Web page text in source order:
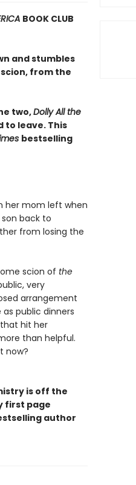
BOOK CLUB
and stumbles
from the
two,Dolly All the
to leave. This
bestselling
her mom left when
back to
from losing the
scion of the
very
arrangement
public dinners
hit her
than helpful.
now?
is off the
first page
author